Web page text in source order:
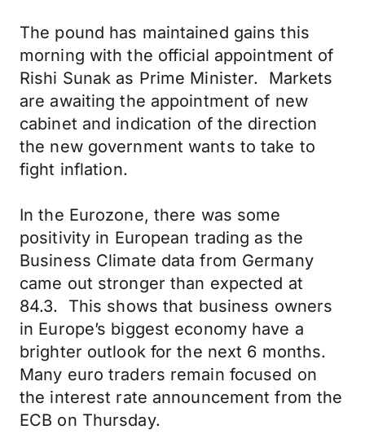
The pound has maintained gains this
morning with the official appointment of
Rishi Sunak as Prime Minister. Markets
are awaiting the appointment of new
cabinet and indication of the direction
the new government wants to take to
fight inflation.
In the Eurozone, there was some
positivity in European trading as the
Business Climate data from Germany
came out stronger than expected at
84.3. This shows that business owners
in Europe’s biggest economy have a
brighter outlook for the next 6 months.
Many euro traders remain focused on
the interest rate announcement from the
ECB on Thursday.